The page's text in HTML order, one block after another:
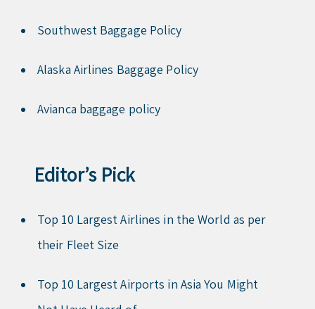
Southwest Baggage Policy
Alaska Airlines Baggage Policy
Avianca baggage policy
Editor’s Pick
Top 10 Largest Airlines in the World as per
their Fleet Size
Top 10 Largest Airports in Asia You Might